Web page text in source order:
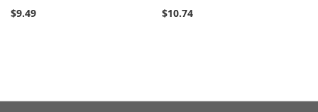
$9.49
$10.74